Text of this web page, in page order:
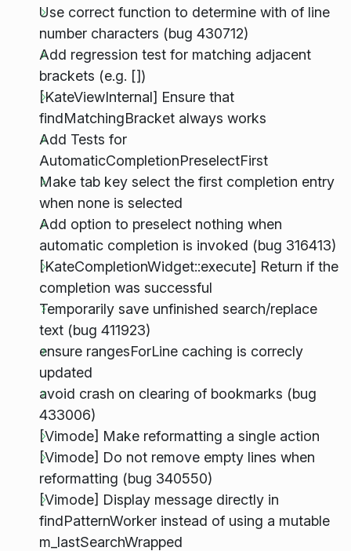
Use correct function to determine with of line
number characters (bug 430712)
Add regression test for matching adjacent
brackets (e.g. [])
[KateViewInternal] Ensure that
findMatchingBracket always works
Add Tests for
AutomaticCompletionPreselectFirst
Make tab key select the first completion entry
when none is selected
Add option to preselect nothing when
automatic completion is invoked (bug 316413)
[KateCompletionWidget::execute] Return if the
completion was successful
Temporarily save unfinished search/replace
text (bug 411923)
ensure rangesForLine caching is correcly
updated
avoid crash on clearing of bookmarks (bug
433006)
[Vimode] Make reformatting a single action
[Vimode] Do not remove empty lines when
reformatting (bug 340550)
[Vimode] Display message directly in
findPatternWorker instead of using a mutable
m_lastSearchWrapped